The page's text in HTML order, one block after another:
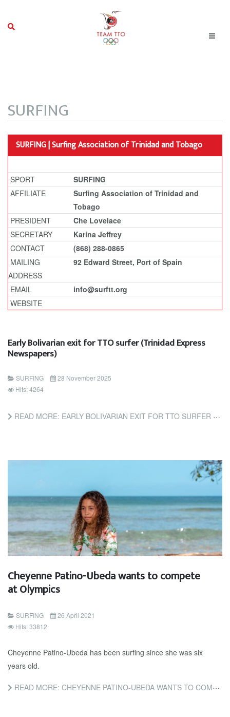
SURFING
SURFING | Surfing Association of Trinidad and Tobago
SPORT
SURFING
AFFILIATE
Surfing Association of Trinidad and
Tobago
PRESIDENT
Che Lovelace
SECRETARY
Karina Jeffrey
CONTACT
(868) 288-0865
MAILING
ADDRESS
92 Edward Street, Port of Spain
EMAIL
info@surftt.org
WEBSITE
Early Bolivarian exit for TTO surfer (Trinidad Express
Newspapers)
SURFING
28 November 2025
Hits: 4264
READ MORE: EARLY BOLIVARIAN EXIT FOR TTO SURFER (TRINIDAD EXPRESS NEWSPAPERS)
Cheyenne Patino-Ubeda wants to compete
at Olympics
SURFING
26 April 2021
Hits: 33812
Cheyenne Patino-Ubeda has been surfing since she was six
years old.
READ MORE: CHEYENNE PATINO-UBEDA WANTS TO COMPETE AT OLYMPICS